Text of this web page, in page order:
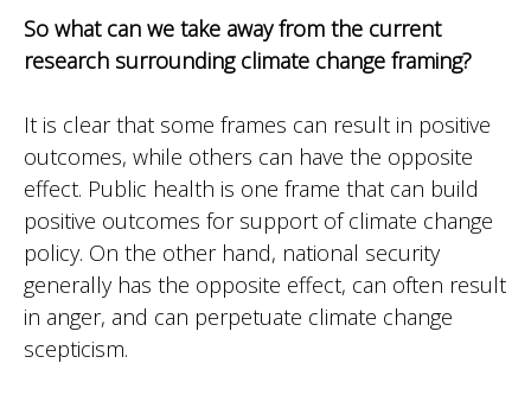
So what can we take away from the current
research surrounding climate change framing?
It is clear that some frames can result in positive
outcomes, while others can have the opposite
effect. Public health is one frame that can build
positive outcomes for support of climate change
policy. On the other hand, national security
generally has the opposite effect, can often result
in anger, and can perpetuate climate change
scepticism.